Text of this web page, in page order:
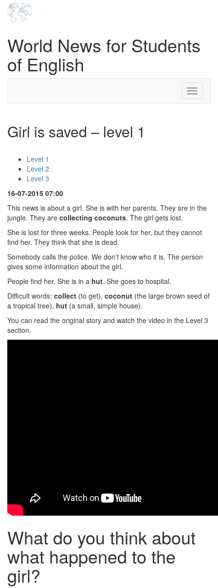
World News for Students
of English
Toggle
Girl is saved – level 1
Level 1
Level 2
Level 3
16-07-2015 07:00
This news is about a girl. She is with her parents. They are in the
jungle. They are collecting coconuts. The girl gets lost.
She is lost for three weeks. People look for her, but they cannot
find her. They think that she is dead.
Somebody calls the police. We don’t know who it is. The person
gives some information about the girl.
People find her. She is in a hut. She goes to hospital.
Difficult words: collect (to get), coconut (the large brown seed of
a tropical tree), hut (a small, simple house).
You can read the original story and watch the video in the Level 3
section.
What do you think about
what happened to the
girl?